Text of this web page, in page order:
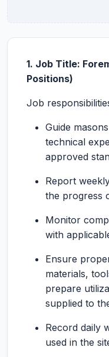
1. Job Title:
Positions)
Job
Guide
technical
approved
Report
the progress
Monitor
with
Ensure
materials,
prepare
supplied to
Record daily
used in the